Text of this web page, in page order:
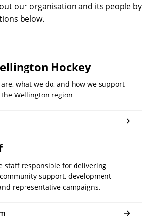
our organisation and its people by
below.
Hockey
what we do, and how we support
the Wellington region.
staff responsible for delivering
support, development
representative campaigns.